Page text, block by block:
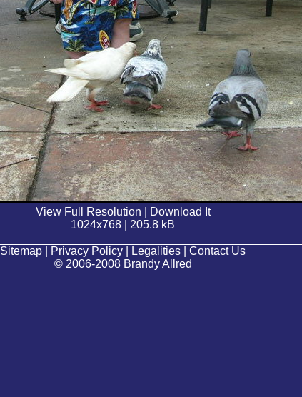
View Full Resolution
Download It
1024x768 | 205.8 kB
Sitemap | Privacy Policy | Legalities | Contact Us
© 2006-2008 Brandy Allred